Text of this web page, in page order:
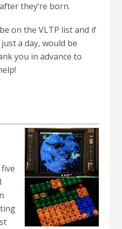
they’re born.
on the VLTP list and if
a day, would be
you in advance to